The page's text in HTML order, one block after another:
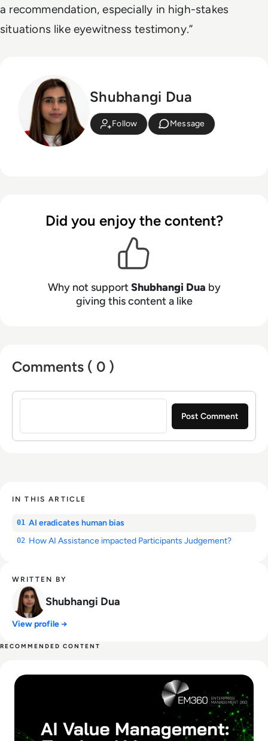
a recommendation, especially in high-stakes
situations like eyewitness testimony.”
Shubhangi Dua
Follow Message
Did you enjoy the content?
Why not supportShubhangi Dua by
giving this content a like
Comments ( 0 )
Sign in to post a comment
IN THIS ARTICLE
01 AI eradicates human bias
02 How AI Assistance impacted Participants Judgement?
WRITTEN BY
Shubhangi Dua
View profile →
RECOMMENDED CONTENT